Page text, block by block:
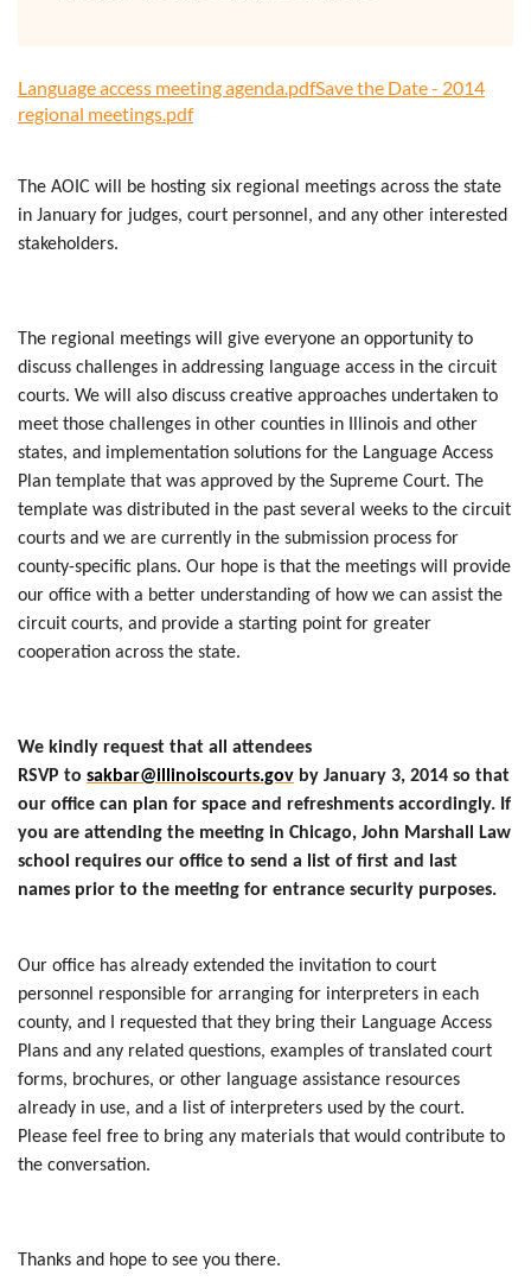
Language access meeting agenda.pdfSave the Date - 2014
regional meetings.pdf
The AOIC will be hosting six regional meetings across the state
in January for judges, court personnel, and any other interested
stakeholders.
The regional meetings will give everyone an opportunity to
discuss challenges in addressing language access in the circuit
courts. We will also discuss creative approaches undertaken to
meet those challenges in other counties in Illinois and other
states, and implementation solutions for the Language Access
Plan template that was approved by the Supreme Court. The
template was distributed in the past several weeks to the circuit
courts and we are currently in the submission process for
county-specific plans. Our hope is that the meetings will provide
our office with a better understanding of how we can assist the
circuit courts, and provide a starting point for greater
cooperation across the state.
We kindly request that all attendees
RSVP to sakbar@illinoiscourts.gov by January 3, 2014 so that
our office can plan for space and refreshments accordingly. If
you are attending the meeting in Chicago, John Marshall Law
school requires our office to send a list of first and last
names prior to the meeting for entrance security purposes.
Our office has already extended the invitation to court
personnel responsible for arranging for interpreters in each
county, and I requested that they bring their Language Access
Plans and any related questions, examples of translated court
forms, brochures, or other language assistance resources
already in use, and a list of interpreters used by the court.
Please feel free to bring any materials that would contribute to
the conversation.
Thanks and hope to see you there.